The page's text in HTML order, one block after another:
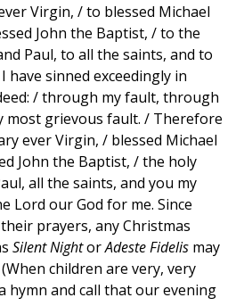
Virgin, / to blessed Michael
John the Baptist, / to the
Paul, to all the saints, and to
have sinned exceedingly in
/ through my fault, through
most grievous fault. / Therefore
ever Virgin, / blessed Michael
John the Baptist, / the holy
all the saints, and you my
Lord our God for me. Since
prayers, any Christmas
Silent NightorAdeste Fidelis may
children are very, very
hymn and call that our evening